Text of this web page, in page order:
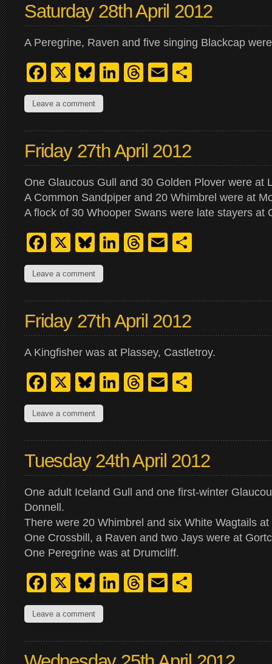
Saturday 28th April 2012
A Peregrine, Raven and five singing Blackcap
Facebook
X Bluesky
LinkedIn
Threads
Email
Leave a comment
Friday 27th April 2012
One Glaucous Gull and 30 Golden Plover were at
A Common Sandpiper and 20 Whimbrel were at
A flock of 30 Whooper Swans were late stayers at
Facebook
X Bluesky
LinkedIn
Threads
Email
Leave a comment
Friday 27th April 2012
A Kingfisher was at Plassey, Castletroy.
Facebook
X Bluesky
LinkedIn
Threads
Email
Leave a comment
Tuesday 24th April 2012
One adult Iceland Gull and one first-winter
Donnell.
There were 20 Whimbrel and six White Wagtails
One Crossbill, a Raven and two Jays were at
One Peregrine was at Drumcliff.
Facebook
X Bluesky
LinkedIn
Threads
Email
Leave a comment